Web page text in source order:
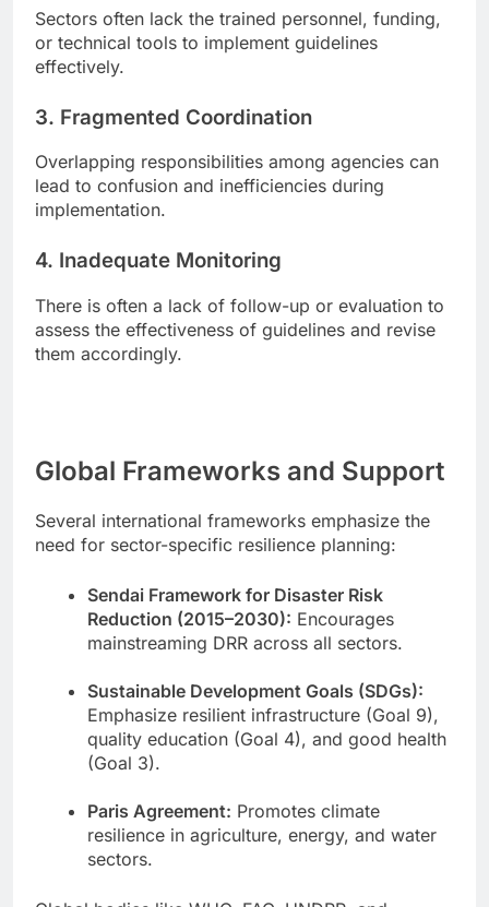
Sectors often lack the trained personnel, funding,
or technical tools to implement guidelines
effectively.
3. Fragmented Coordination
Overlapping responsibilities among agencies can
lead to confusion and inefficiencies during
implementation.
4. Inadequate Monitoring
There is often a lack of follow-up or evaluation to
assess the effectiveness of guidelines and revise
them accordingly.
Global Frameworks and Support
Several international frameworks emphasize the
need for sector-specific resilience planning:
Sendai Framework for Disaster Risk
Reduction (2015–2030): Encourages
mainstreaming DRR across all sectors.
Sustainable Development Goals (SDGs):
Emphasize resilient infrastructure (Goal 9),
quality education (Goal 4), and good health
(Goal 3).
Paris Agreement: Promotes climate
resilience in agriculture, energy, and water
sectors.